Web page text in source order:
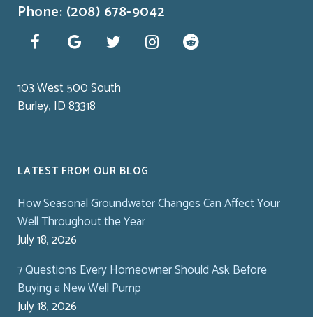
Phone: (208) 678-9042
103 West 500 South
Burley, ID 83318
LATEST FROM OUR BLOG
How Seasonal Groundwater Changes Can Affect Your
Well Throughout the Year
July 18, 2026
7 Questions Every Homeowner Should Ask Before
Buying a New Well Pump
July 18, 2026